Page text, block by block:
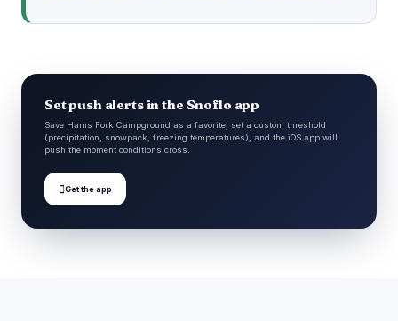
Set push alerts in the Snoflo app
Save Hams Fork Campground as a favorite, set a custom threshold
(precipitation, snowpack, freezing temperatures), and the iOS app will
push the moment conditions cross.
Get the app